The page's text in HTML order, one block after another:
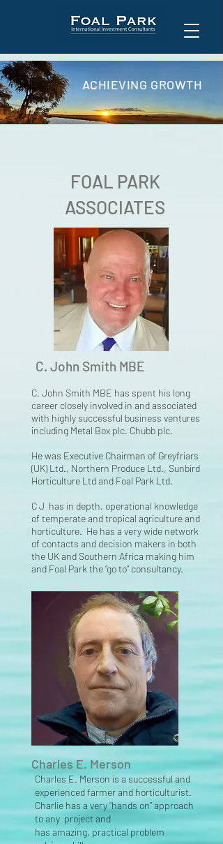
ACHIEVING GROWTH
FOAL PARK
ASSOCIATES
C. John Smith MBE
C. John Smith MBE has spent his long
career closely involved in and associated
with highly successful business ventures
including Metal Box plc. Chubb plc.
He was Executive Chairman of Greyfriars
(UK) Ltd., Northern Produce Ltd., Sunbird
Horticulture Ltd and Foal Park Ltd.
C J has in depth, operational knowledge
of temperate and tropical agriculture and
horticulture. He has a very wide network
of contacts and decision makers in both
the UK and Southern Africa making him
and Foal Park the “go to” consultancy.
Charles E. Merson
Charles E. Merson is a successful and
experienced farmer and horticulturist.
Charlie has avery “hands on” approach
to any project and
has amazing, practical problem